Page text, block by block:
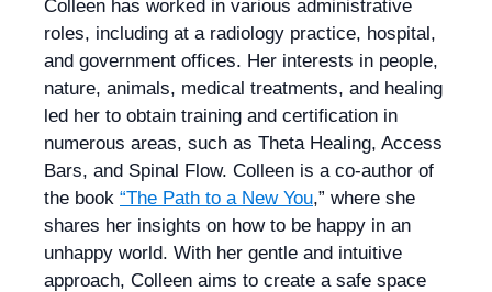
Colleen has worked in various administrative
roles, including at a radiology practice, hospital,
and government offices. Her interests in people,
nature, animals, medical treatments, and healing
led her to obtain training and certification in
numerous areas, such as Theta Healing, Access
Bars, and Spinal Flow. Colleen is a co-author of
the book “The Path to a New You,” where she
shares her insights on how to be happy in an
unhappy world. With her gentle and intuitive
approach, Colleen aims to create a safe space